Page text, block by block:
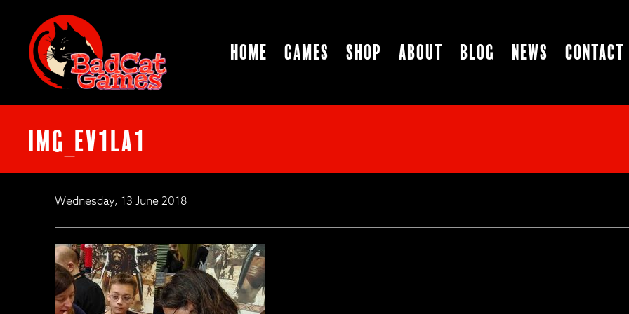
Home Games Shop About Blog News Contact
IMG_ev1la1
Wednesday, 13 June 2018